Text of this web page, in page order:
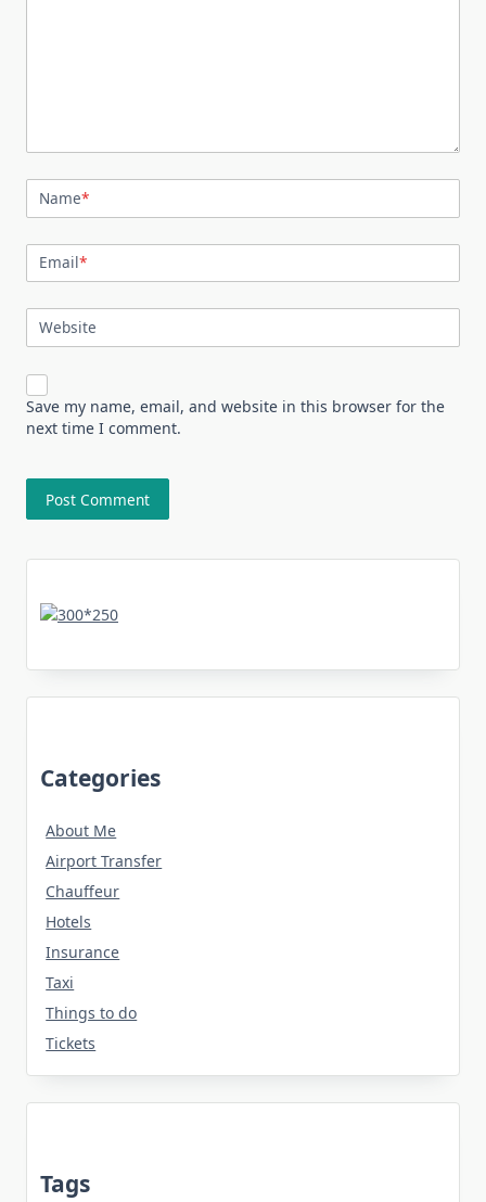
Name*
Email*
Website
Save my name, email, and website in this browser for the
next time I comment.
Categories
About Me
Airport Transfer
Chauffeur
Hotels
Insurance
Taxi
Things to do
Tickets
Tags